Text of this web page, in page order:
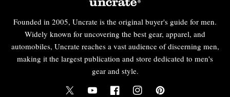
Founded in 2005, Uncrate is the original buyer's guide for men.
Widely known for uncovering the best gear, apparel, and
automobiles, Uncrate reaches a vast audience of discerning men,
making it the largest publication and store dedicated to men's
gear and style.